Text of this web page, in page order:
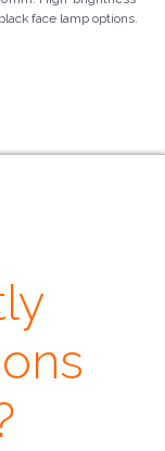
face lamp options.